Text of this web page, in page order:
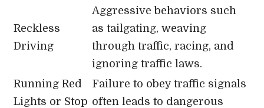
Reckless
Driving
Aggressive behaviors such
as tailgating, weaving
through traffic, racing, and
ignoring traffic laws.
Running Red
Lights or Stop
Failure to obey traffic signals
often leads to dangerous